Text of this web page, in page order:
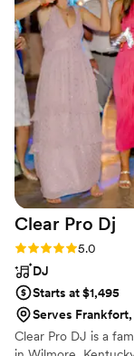
Clear Pro Dj
Rating: 5.0 (3 reviews)
5.0
DJ
Starts at $1,495
Serves Frankfort,
Clear Pro DJ is a